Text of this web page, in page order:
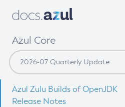
Azul Core
Azul Zulu Builds of OpenJDK
Release Notes